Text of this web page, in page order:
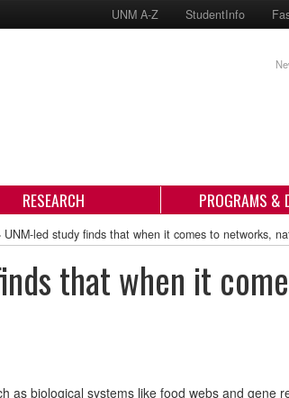
UNM A-Z StudentInfo
RESEARCH PROGRAMS &
UNM-led study finds that when it comes to networks,
that when it
as biological systems like food webs and gene